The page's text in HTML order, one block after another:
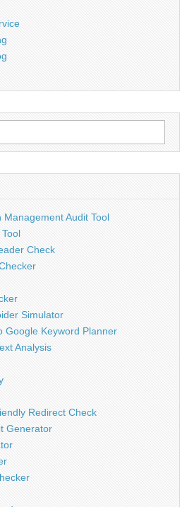
Audit Tool
Check
Simulator
Google Keyword Planner
Analysis
Redirect Check
Generator